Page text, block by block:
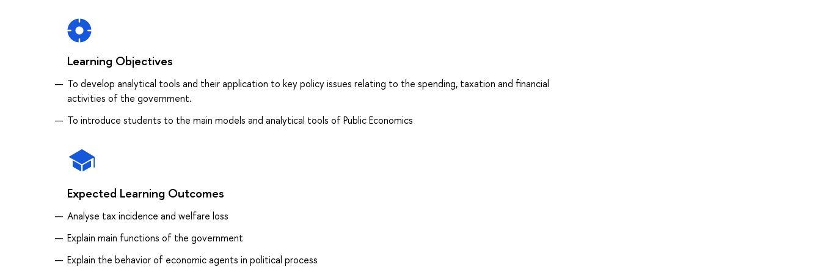
Learning Objectives
To develop analytical tools and their application to key policy issues relating to the spending, taxation and financial
activities of the government.
To introduce students to the main models and analytical tools of Public Economics
Expected Learning Outcomes
Analyse tax incidence and welfare loss
Explain main functions of the government
Explain the behavior of economic agents in political process